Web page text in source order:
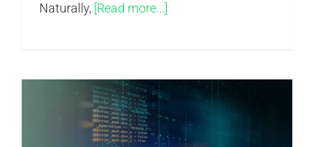
Naturally,[Read more...]